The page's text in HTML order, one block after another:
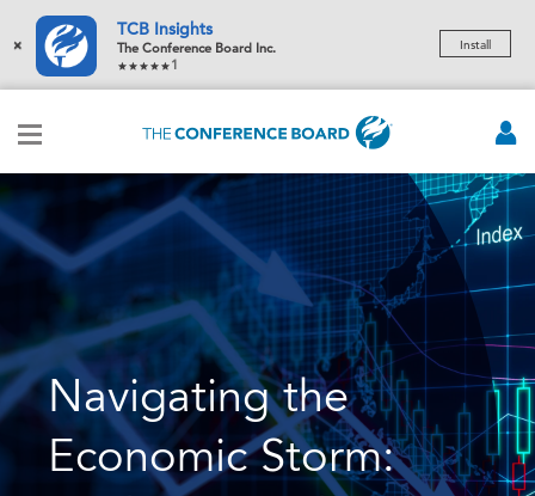
×
TCB Insights
The Conference Board Inc.
1
Install
Navigating the
Economic Storm: